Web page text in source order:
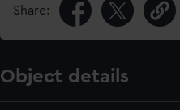
Share:
Object details